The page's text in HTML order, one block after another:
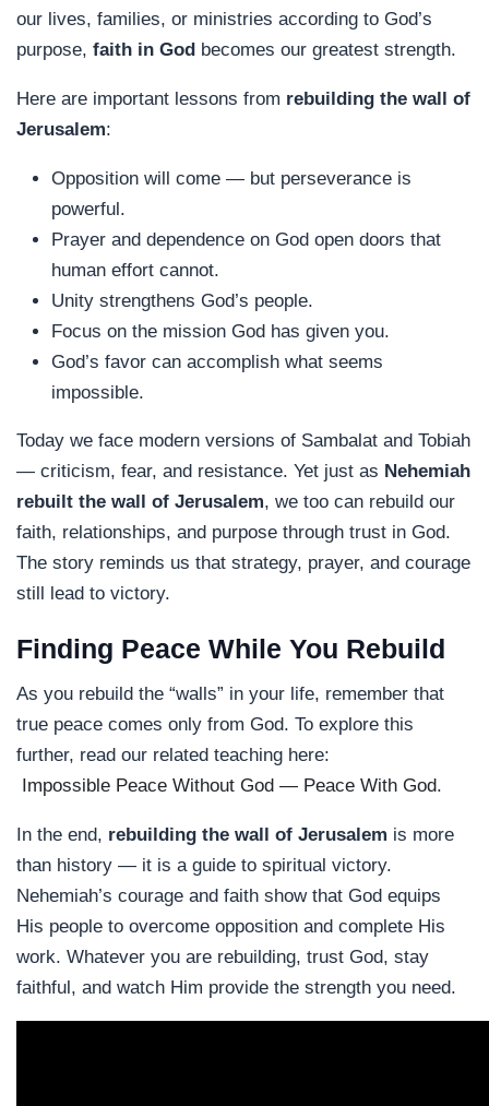
our lives, families, or ministries according to God’s
purpose, faith in God becomes our greatest strength.
Here are important lessons from rebuilding the wall of
Jerusalem:
Opposition will come — but perseverance is
powerful.
Prayer and dependence on God open doors that
human effort cannot.
Unity strengthens God’s people.
Focus on the mission God has given you.
God’s favor can accomplish what seems
impossible.
Today we face modern versions of Sambalat and Tobiah
— criticism, fear, and resistance. Yet just as Nehemiah
rebuilt the wall of Jerusalem, we too can rebuild our
faith, relationships, and purpose through trust in God.
The story reminds us that strategy, prayer, and courage
still lead to victory.
Finding Peace While You Rebuild
As you rebuild the “walls” in your life, remember that
true peace comes only from God. To explore this
further, read our related teaching here:
Impossible Peace Without God — Peace With God.
In the end, rebuilding the wall of Jerusalem is more
than history — it is a guide to spiritual victory.
Nehemiah’s courage and faith show that God equips
His people to overcome opposition and complete His
work. Whatever you are rebuilding, trust God, stay
faithful, and watch Him provide the strength you need.